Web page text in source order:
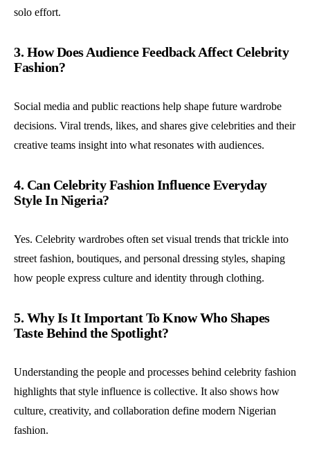
solo effort.
3. How Does Audience Feedback Affect Celebrity
Fashion?
Social media and public reactions help shape future wardrobe
decisions. Viral trends, likes, and shares give celebrities and their
creative teams insight into what resonates with audiences.
4. Can Celebrity Fashion Influence Everyday
Style In Nigeria?
Yes. Celebrity wardrobes often set visual trends that trickle into
street fashion, boutiques, and personal dressing styles, shaping
how people express culture and identity through clothing.
5. Why Is It Important To Know Who Shapes
Taste Behind the Spotlight?
Understanding the people and processes behind celebrity fashion
highlights that style influence is collective. It also shows how
culture, creativity, and collaboration define modern Nigerian
fashion.